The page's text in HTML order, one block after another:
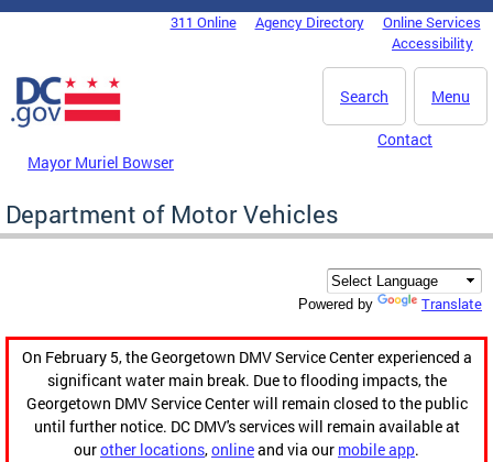
Skip to main content
DC Agency Top Menu311 Online Agency Directory
Online Services
Accessibility
Menu
Search
Mayor Muriel Bowser
Contact
Department of Motor Vehicles
Powered by Translate
On February 5, the Georgetown DMV Service Center experienced a
significant water main break. Due to flooding impacts, the
Georgetown DMV Service Center will remain closed to the public
until further notice. DC DMV's services will remain available at
ourother locations,onlineand via our mobile app.